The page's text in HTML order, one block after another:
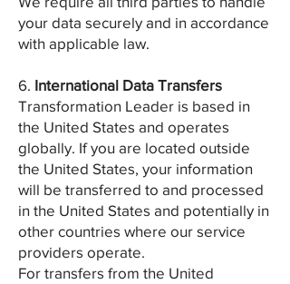
your data securely and in accordance
with applicable law.
6. International Data Transfers
Transformation Leader is based in
the United States and operates
globally. If you are located outside
the United States, your information
will be transferred to and processed
in the United States and potentially in
other countries where our service
providers operate.
For transfers from the United